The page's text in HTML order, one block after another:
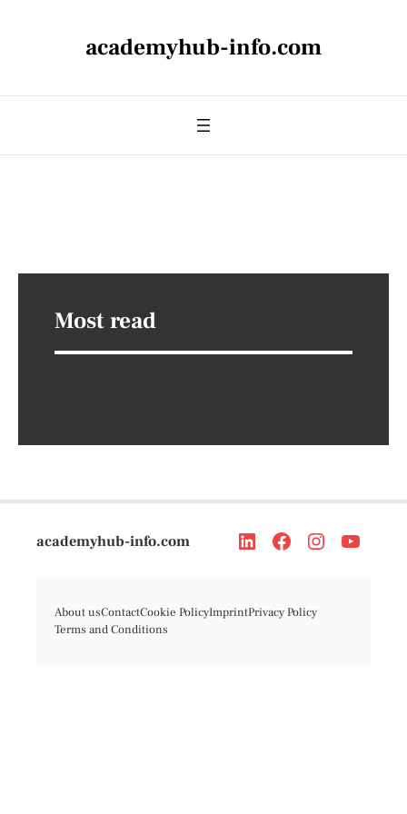
academyhub-info.com
Most read
academyhub-info.com
About usContactCookie PolicyImprintPrivacy Policy
Terms and Conditions